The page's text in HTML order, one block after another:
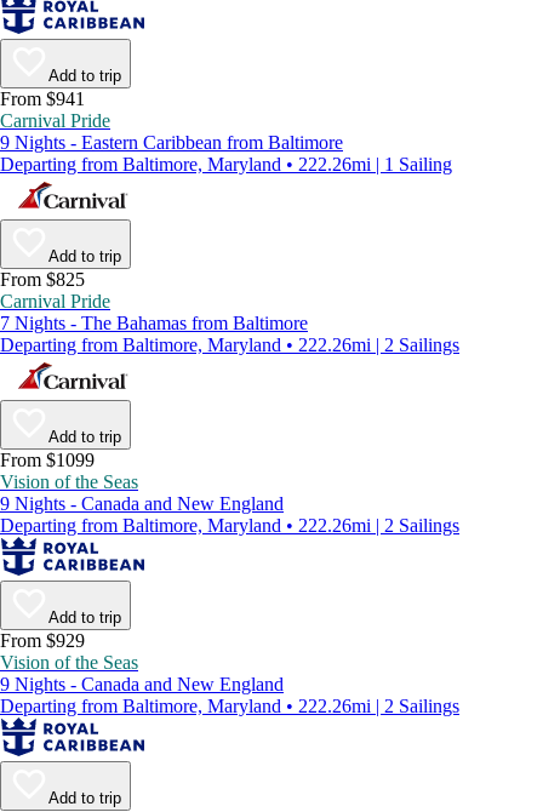
Add to trip
From $941
Carnival Pride
9 Nights - Eastern Caribbean from Baltimore
Departing from Baltimore, Maryland • 222.26mi | 1 Sailing
Add to trip
From $825
Carnival Pride
7 Nights - The Bahamas from Baltimore
Departing from Baltimore, Maryland • 222.26mi | 2 Sailings
Add to trip
From $1099
Vision of the Seas
9 Nights - Canada and New England
Departing from Baltimore, Maryland • 222.26mi | 2 Sailings
Add to trip
From $929
Vision of the Seas
9 Nights - Canada and New England
Departing from Baltimore, Maryland • 222.26mi | 2 Sailings
Add to trip